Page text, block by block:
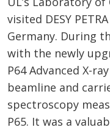
visited DESY
Germany. During
with the newly
P64 Advanced X-
beamline and
spectroscopy
P65. It was a